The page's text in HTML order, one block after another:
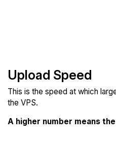
Upload Speed
This is the speed at which
the VPS.
A higher number means